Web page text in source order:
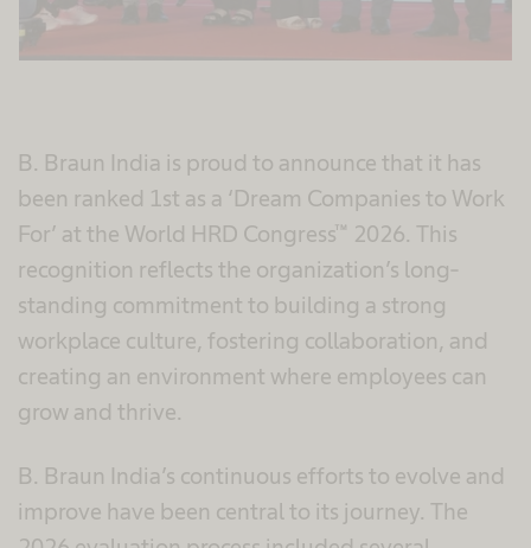
B. Braun India is proud to announce that it has
been ranked 1st as a ‘Dream Companies to Work
For’ at the World HRD Congress™ 2026. This
recognition reflects the organization’s long-
standing commitment to building a strong
workplace culture, fostering collaboration, and
creating an environment where employees can
grow and thrive.
B. Braun India’s continuous efforts to evolve and
improve have been central to its journey. The